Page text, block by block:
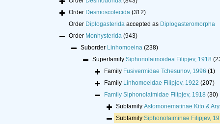
Order Desmoscolecida (312)
Order Diplogasteridaaccepted as Diplogasteromorpha
Order Monhysterida (943)
Suborder Linhomoeina (238)
Superfamily Siphonolaimoidea Filipjev, 1918
Family Fusivermidae Tchesunov, 1996 (1)
Family Linhomoeidae Filipjev, 1922 (207)
Family Siphonolaimidae Filipjev, 1918 (30)
Subfamily Astomonematinae Kito &
Subfamily Siphonolaiminae Filipjev,